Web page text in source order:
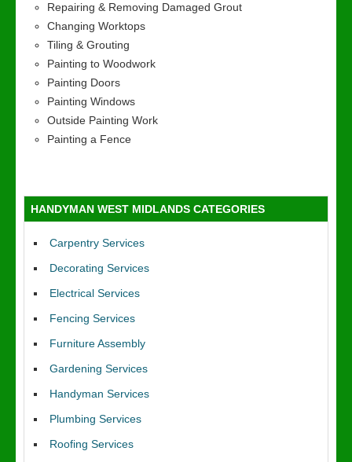
Repairing & Removing Damaged Grout
Changing Worktops
Tiling & Grouting
Painting to Woodwork
Painting Doors
Painting Windows
Outside Painting Work
Painting a Fence
HANDYMAN WEST MIDLANDS CATEGORIES
Carpentry Services
Decorating Services
Electrical Services
Fencing Services
Furniture Assembly
Gardening Services
Handyman Services
Plumbing Services
Roofing Services